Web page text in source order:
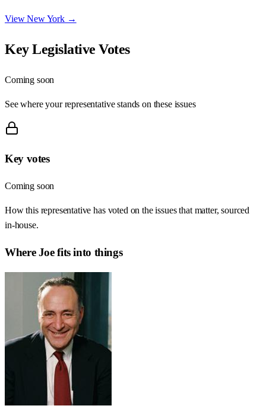
ViewNew York→
Key Legislative Votes
Coming soon
See where your representative stands on these issues
Key votes
Coming soon
How this representative has voted on the issues that matter, sourced
in-house.
WhereJoefits into things